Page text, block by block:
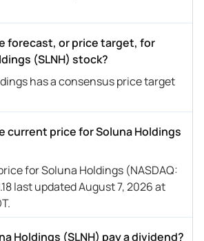
forecast, or price target, for
(SLNH) stock?
has a consensus price target
current price for Soluna Holdings
for Soluna Holdings (NASDAQ:
last updated August 7, 2026 at
Holdings (SLNH) pay a dividend?